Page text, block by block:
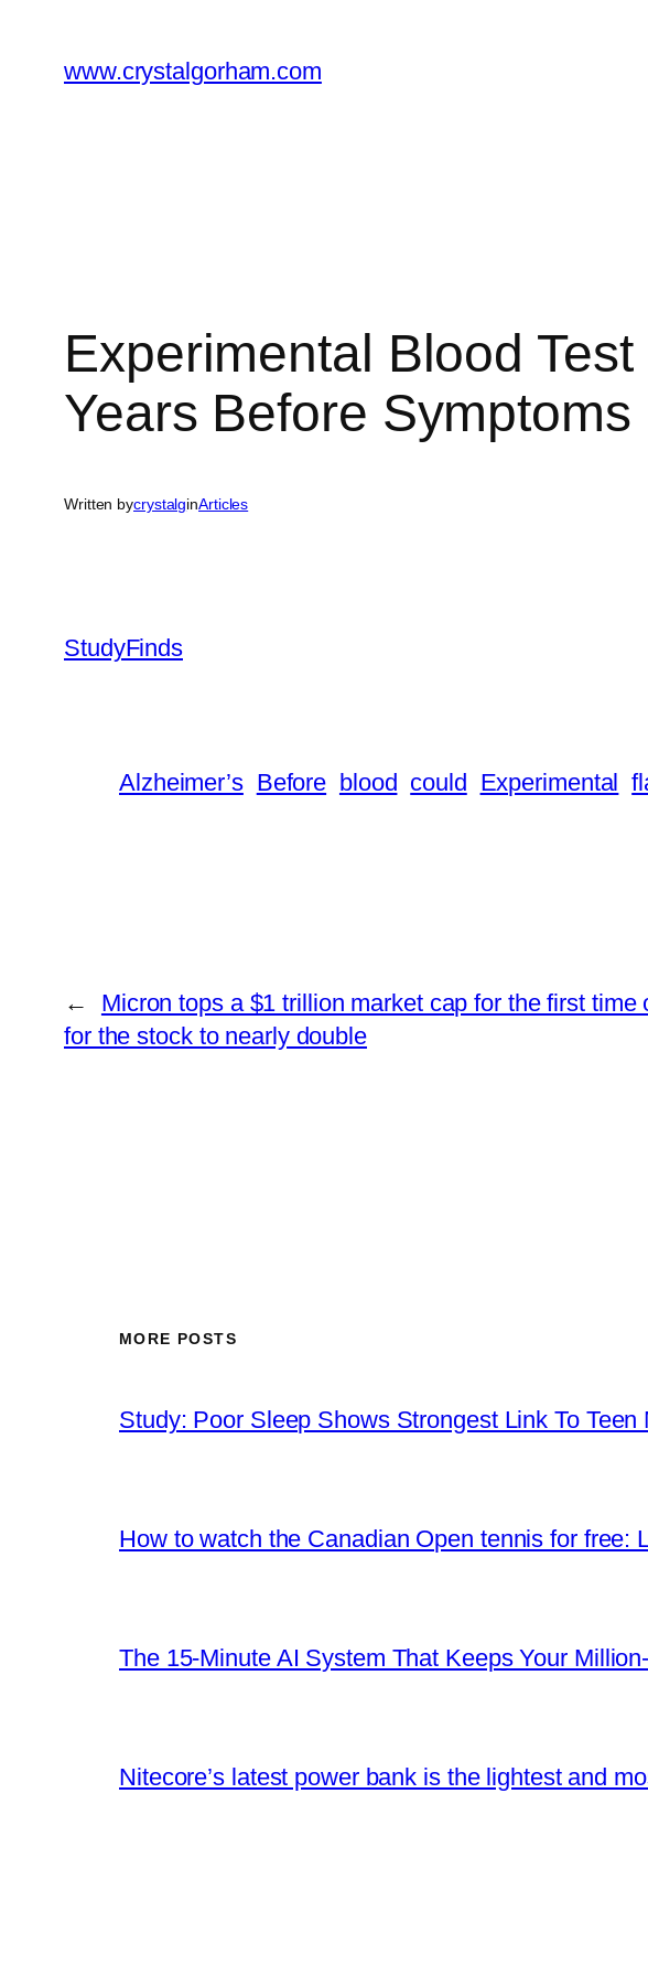
content
www.crystalgorham.com
Experimental Blood
Years Before Symptoms
Written bycrystalginArticles
StudyFinds
Alzheimer’s Before blood could Experimental
←
Micron tops a $1 trillion market cap for the first time
for the stock to nearly double
MORE POSTS
Study: Poor Sleep Shows Strongest Link To
How to watch the Canadian Open tennis for free:
The 15-Minute AI System That Keeps Your
Nitecore’s latest power bank is the lightest and